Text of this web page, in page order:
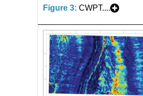
Figure 3: CWPT....